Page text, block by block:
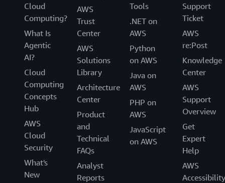
Cloud
Computing?
What Is
Agentic
AI?
Cloud
Computing
Concepts
Hub
AWS
Cloud
Security
What's
New
AWS
Trust
Center
AWS
Solutions
Library
Architecture
Center
Product
and
Technical
FAQs
Analyst
Reports
Tools
.NET on
AWS
Python
on AWS
Java on
AWS
PHP on
AWS
JavaScript
on AWS
Support
Ticket
AWS
re:Post
Knowledge
Center
AWS
Support
Overview
Get
Expert
Help
AWS
Accessibility